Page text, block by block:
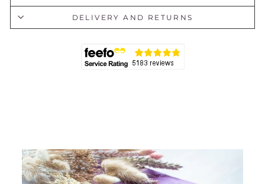
DELIVERY AND RETURNS